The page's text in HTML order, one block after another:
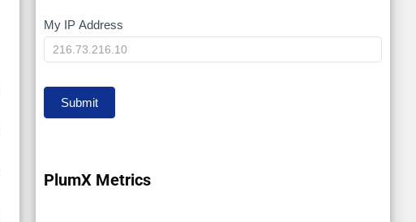
My
IP
My IP Address
Submit
PlumX Metrics